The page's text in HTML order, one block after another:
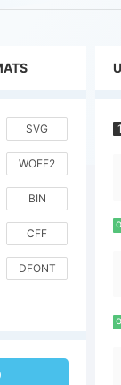
SVG
WOFF2
BIN
CFF
DFONT
1